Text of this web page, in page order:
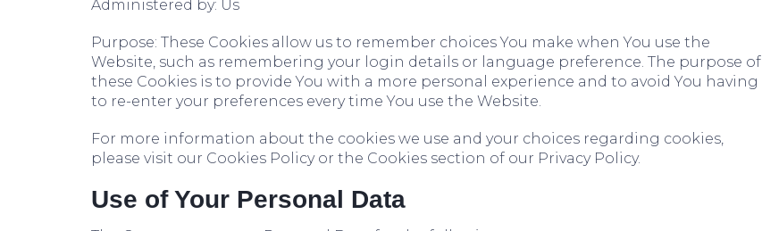
Administered by: Us
Purpose: These Cookies allow us to remember choices You make when You use the
Website, such as remembering your login details or language preference. The purpose of
these Cookies is to provide You with a more personal experience and to avoid You having
to re-enter your preferences every time You use the Website.
For more information about the cookies we use and your choices regarding cookies,
please visit our Cookies Policy or the Cookies section of our Privacy Policy.
Use of Your Personal Data